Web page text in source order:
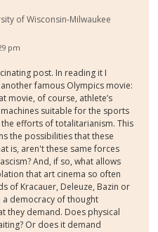
of Wisconsin-Milwaukee
pm
post. In reading it I
famous Olympics movie:
movie, of course, athlete’s
suitable for the sports
efforts of totalitarianism. This
the possibilities that these
is, aren't these same forces
And, if so, what allows
that art cinema so often
of Kracauer, Deleuze, Bazin or
a democracy of thought
they demand. Does physical
Or does it demand